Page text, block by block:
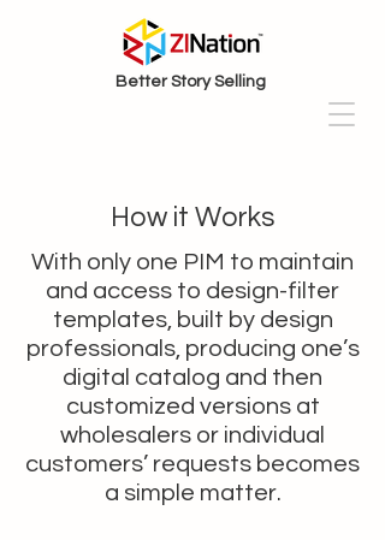
Better Story Selling
How it Works
With only one PIM to maintain
and access to design-filter
templates, built by design
professionals, producing one’s
digital catalog and then
customized versions at
wholesalers or individual
customers’ requests becomes
a simple matter.